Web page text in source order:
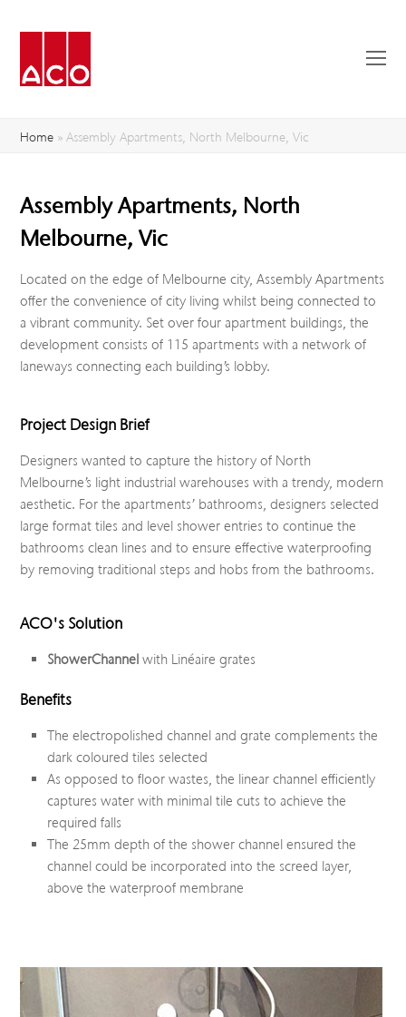
Home »Assembly Apartments, North Melbourne, Vic
Assembly Apartments, North
Melbourne, Vic
Located on the edge of Melbourne city, Assembly Apartments
offer the convenience of city living whilst being connected to
a vibrant community. Set over four apartment buildings, the
development consists of 115 apartments with a network of
laneways connecting each building’s lobby.
Project Design Brief
Designers wanted to capture the history of North
Melbourne’s light industrial warehouses with a trendy, modern
aesthetic. For the apartments’ bathrooms, designers selected
large format tiles and level shower entries to continue the
bathrooms clean lines and to ensure effective waterproofing
by removing traditional steps and hobs from the bathrooms.
ACO's Solution
ShowerChannel with Linéaire grates
Benefits
The electropolished channel and grate complements the
dark coloured tiles selected
As opposed to floor wastes, the linear channel efficiently
captures water with minimal tile cuts to achieve the
required falls
The 25mm depth of the shower channel ensured the
channel could be incorporated into the screed layer,
above the waterproof membrane